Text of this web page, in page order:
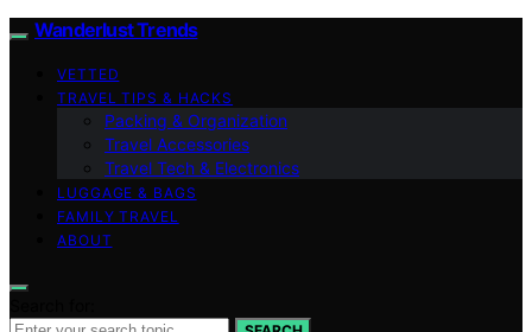
Wanderlust Trends
VETTED
TRAVEL TIPS & HACKS
Packing & Organization
Travel Accessories
Travel Tech & Electronics
LUGGAGE & BAGS
FAMILY TRAVEL
ABOUT